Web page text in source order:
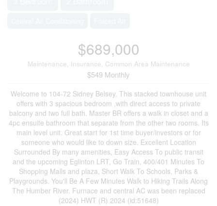
$689,000
Maintenance, Insurance, Common Area Maintenance
$549 Monthly
Welcome to 104-72 Sidney Belsey. This stacked townhouse unit
offers with 3 spacious bedroom ,with direct access to private
balcony and two full bath. Master BR offers a walk in closet and a
4pc ensuite bathroom that separate from the other two rooms. Its
main level unit. Great start for 1st time buyer/investors or for
someone who would like to down size. Excellent Location
Surrounded By many amenities, Easy Access To public transit
and the upcoming Eglinton LRT, Go Train, 400/401 Minutes To
Shopping Malls and plaza, Short Walk To Schools, Parks &
Playgrounds. You'll Be A Few Minutes Walk to Hiking Trails Along
The Humber River. Furnace and central AC was been replaced
(2024) HWT (R) 2024 (id:51648)